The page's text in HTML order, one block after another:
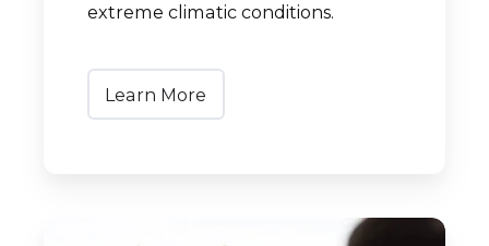
extreme climatic conditions.
Learn More